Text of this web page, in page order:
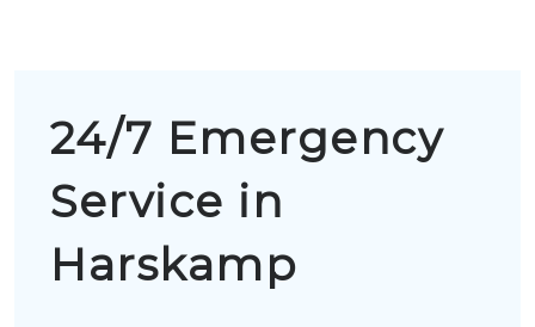
24/7 Emergency
Service in
Harskamp